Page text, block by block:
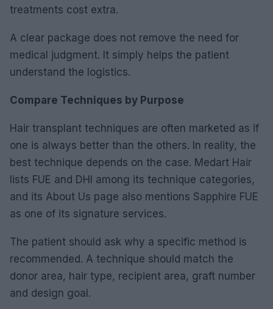
treatments cost extra.
A clear package does not remove the need for
medical judgment. It simply helps the patient
understand the logistics.
Compare Techniques by Purpose
Hair transplant techniques are often marketed as if
one is always better than the others. In reality, the
best technique depends on the case. Medart Hair
lists FUE and DHI among its technique categories,
and its About Us page also mentions Sapphire FUE
as one of its signature services.
The patient should ask why a specific method is
recommended. A technique should match the
donor area, hair type, recipient area, graft number
and design goal.